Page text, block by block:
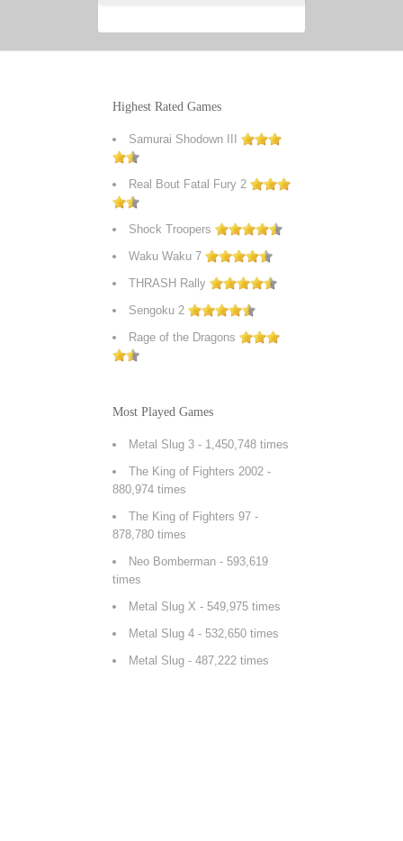
Highest Rated Games
Samurai Shodown III
Real Bout Fatal Fury 2
Shock Troopers
Waku Waku 7
THRASH Rally
Sengoku 2
Rage of the Dragons
Most Played Games
Metal Slug 3 - 1,450,748 times
The King of Fighters 2002 -
880,974 times
The King of Fighters 97 -
878,780 times
Neo Bomberman - 593,619
times
Metal Slug X - 549,975 times
Metal Slug 4 - 532,650 times
Metal Slug - 487,222 times